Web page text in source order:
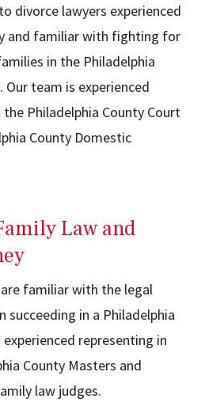
divorce lawyers experienced
and familiar with fighting for
in the Philadelphia
Our team is experienced
Philadelphia County Court
County Domestic
Law and
familiar with the legal
succeeding in a Philadelphia
representing in
County Masters and
law judges.